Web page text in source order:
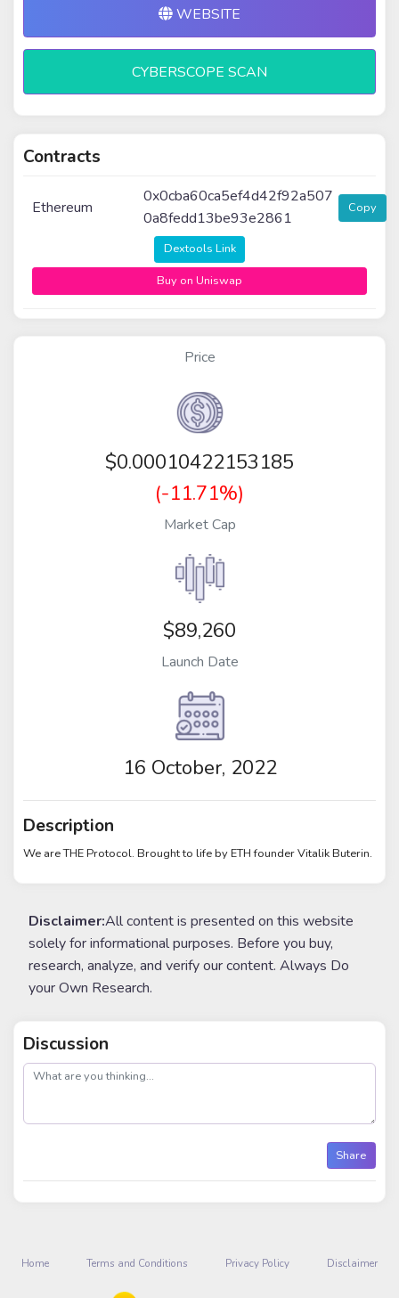
WEBSITE
CYBERSCOPE SCAN
Contracts
Ethereum
0x0cba60ca5ef4d42f92a507
0a8fedd13be93e2861
Copy
Dextools Link
Buy on Uniswap
Price
$0.00010422153185
(-11.71%)
Market Cap
$89,260
Launch Date
16 October, 2022
Description
We are THE Protocol. Brought to life by ETH founder Vitalik Buterin.
Disclaimer:All content is presented on this website
solely for informational purposes. Before you buy,
research, analyze, and verify our content. Always Do
your Own Research.
Discussion
post
Share
Home Terms and Conditions Privacy Policy Disclaimer